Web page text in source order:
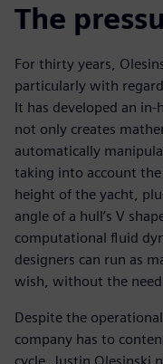
The
For thirty years,
particularly with
It has developed an
not only creates
automatically
taking into account
height of the yacht,
angle of a hull’s V
computational fluid
designers can run as
wish, without the
Despite the
company has to